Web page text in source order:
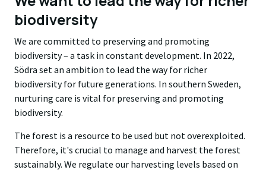
biodiversity
We are committed to preserving and promoting
biodiversity – a task in constant development. In 2022,
Södra set an ambition to lead the way for richer
biodiversity for future generations. In southern Sweden,
nurturing care is vital for preserving and promoting
biodiversity.
The forest is a resource to be used but not overexploited.
Therefore, it's crucial to manage and harvest the forest
sustainably. We regulate our harvesting levels based on